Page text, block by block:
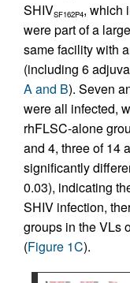
SHIVSF162P4, which
were part of a
same facility with
(including 6
A and B). Seven
were all infected,
rhFLSC-alone
and 4, three of 14
significantly
0.03), indicating
SHIV infection,
groups in the VLs
(Figure 1C).